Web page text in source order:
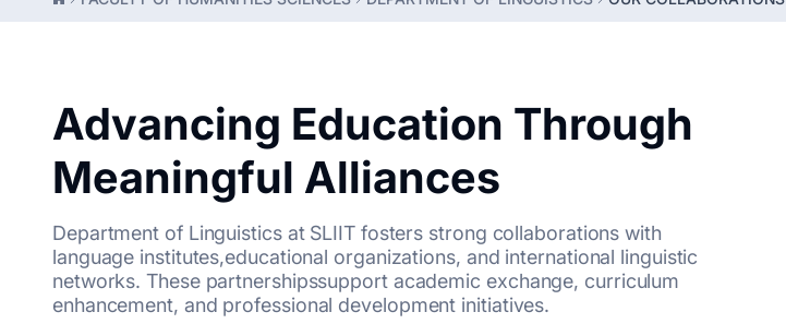
Advancing Education Through
Meaningful Alliances
Department of Linguistics at SLIIT fosters strong collaborations with
language institutes,educational organizations, and international linguistic
networks. These partnershipssupport academic exchange, curriculum
enhancement, and professional development initiatives.